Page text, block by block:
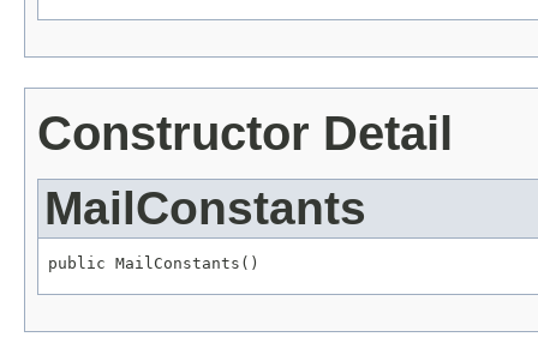
Constructor Detail
MailConstants
public MailConstants()